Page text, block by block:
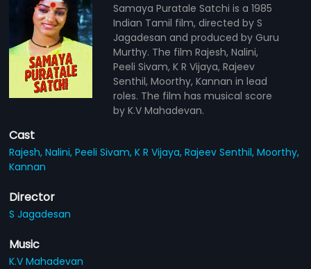
Samaya Puratale Satchi is a 1985
Indian Tamil film, directed by S
Jagadesan and produced by Guru
Murthy. The film Rajesh, Nalini,
Peeli Sivam, K R Vijaya, Rajeev
Senthil, Moorthy, Kannan in lead
roles. The film has musical score
by K.V Mahadevan.
Cast
Rajesh,Nalini,Peeli Sivam,K R Vijaya,Rajeev Senthil,Moorthy,
Kannan
Director
S Jagadesan
Music
K.V Mahadevan